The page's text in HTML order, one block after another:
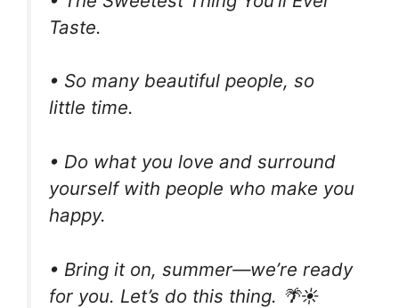
Taste.
• So many beautiful people, so
little time.
• Do what you love and surround
yourself with people who make you
happy.
• Bring it on, summer—we’re ready
for you. Let’s do this thing. 🌴☀️